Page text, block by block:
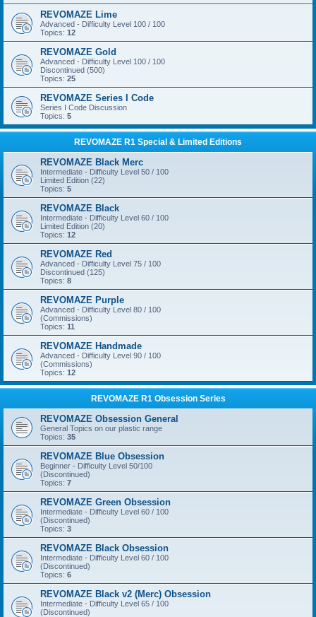
REVOMAZE Lime
Advanced - Difficulty Level 100 / 100
Topics: 12
REVOMAZE Gold
Advanced - Difficulty Level 100 / 100
Discontinued (500)
Topics: 25
REVOMAZE Series I Code
Series I Code Discussion
Topics: 5
REVOMAZE R1 Special & Limited Editions
REVOMAZE Black Merc
Intermediate - Difficulty Level 50 / 100
Limited Edition (22)
Topics: 5
REVOMAZE Black
Intermediate - Difficulty Level 60 / 100
Limited Edition (20)
Topics: 12
REVOMAZE Red
Advanced - Difficulty Level 75 / 100
Discontinued (125)
Topics: 8
REVOMAZE Purple
Advanced - Difficulty Level 80 / 100
(Commissions)
Topics: 11
REVOMAZE Handmade
Advanced - Difficulty Level 90 / 100
(Commissions)
Topics: 12
REVOMAZE R1 Obsession Series
REVOMAZE Obsession General
General Topics on our plastic range
Topics: 35
REVOMAZE Blue Obsession
Beginner - Difficulty Level 50/100
(Discontinued)
Topics: 7
REVOMAZE Green Obsession
Intermediate - Difficulty Level 60 / 100
(Discontinued)
Topics: 3
REVOMAZE Black Obsession
Intermediate - Difficulty Level 60 / 100
(Discontinued)
Topics: 6
REVOMAZE Black v2 (Merc) Obsession
Intermediate - Difficulty Level 65 / 100
(Discontinued)